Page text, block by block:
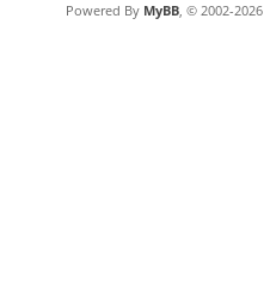
Powered By MyBB, © 2002-2026